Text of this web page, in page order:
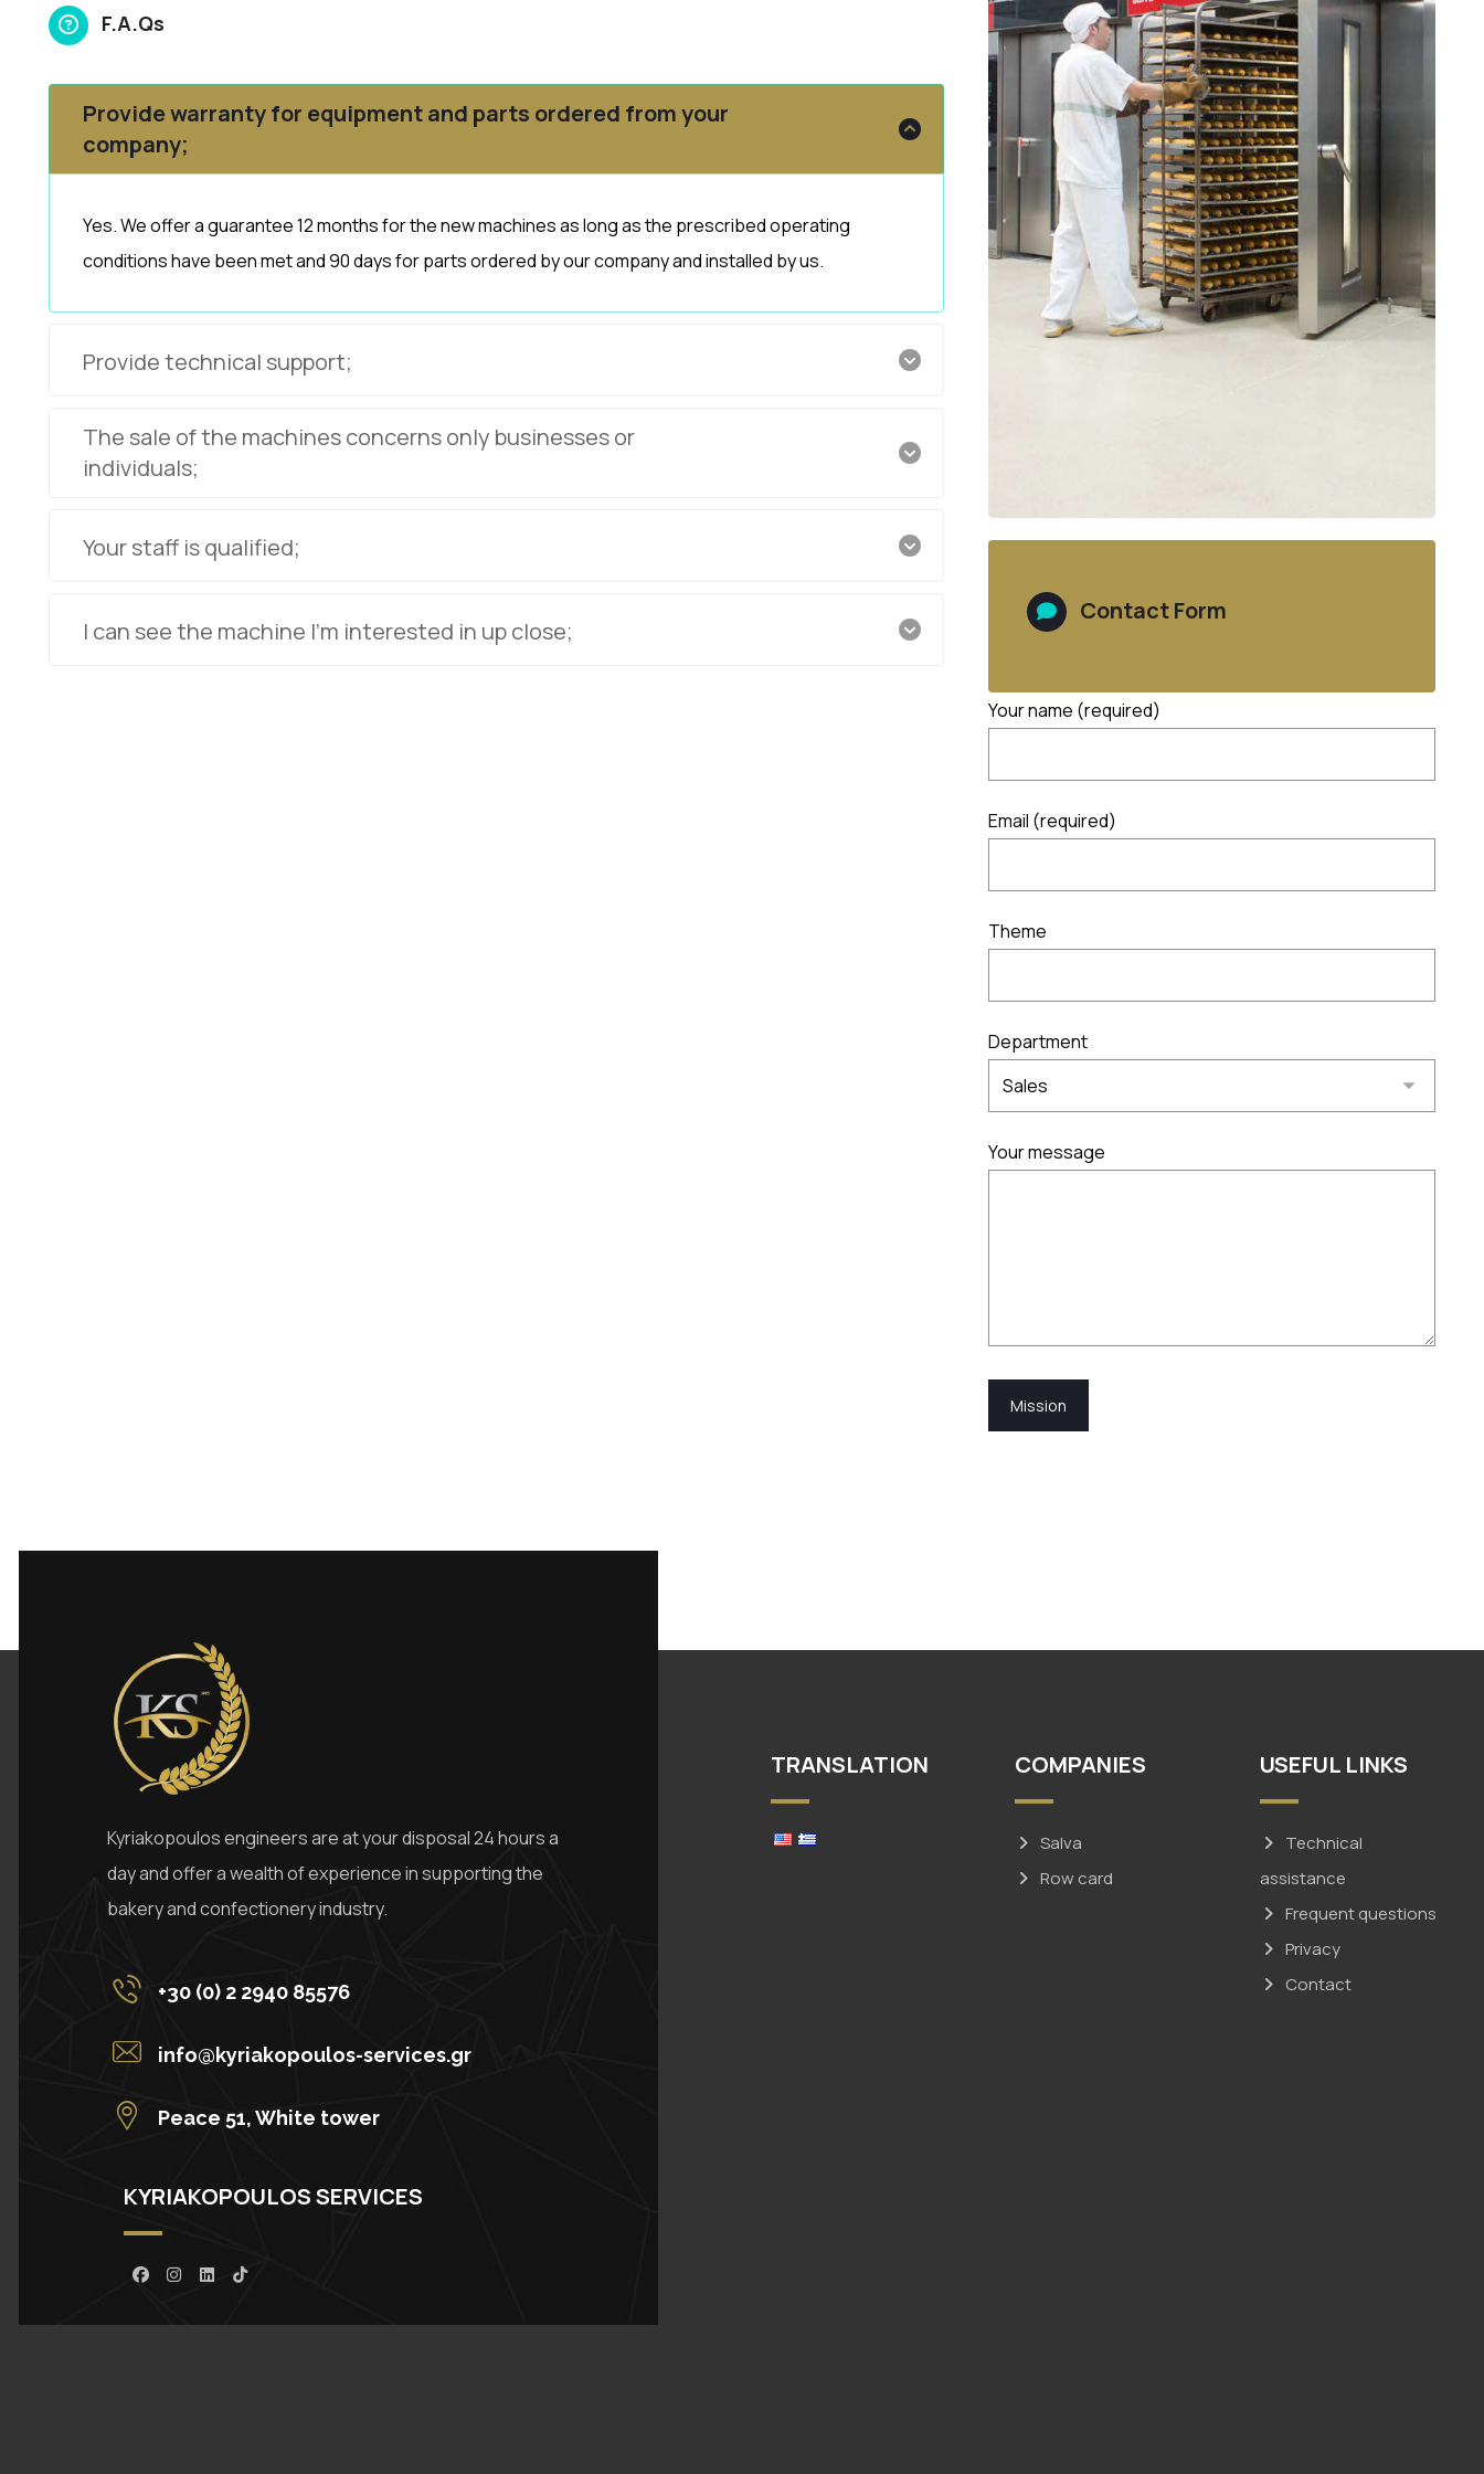
F.A.Qs
Provide warranty for equipment and parts ordered from your
company;
Yes. We offer a guarantee 12 months for the new machines as long as the prescribed operating
conditions have been met and 90 days for parts ordered by our company and installed by us.
Provide technical support;
The sale of the machines concerns only businesses or
individuals;
Your staff is qualified;
I can see the machine I'm interested in up close;
Contact Form
Your name (required)
Email (required)
Theme
Department
Your message
Mission
Kyriakopoulos engineers are at your disposal 24 hours a
day and offer a wealth of experience in supporting the
bakery and confectionery industry.
+30 (0) 2 2940 85576
info@kyriakopoulos-services.gr
Peace 51, White tower
KYRIAKOPOULOS SERVICES
TRANSLATION COMPANIES
Salva
Row card
USEFUL LINKS
Technical
assistance
Frequent questions
Privacy
Contact